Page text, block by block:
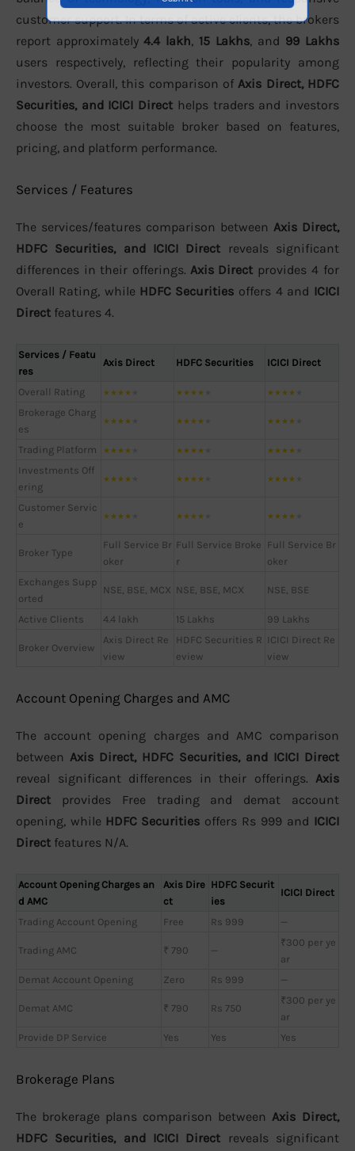
customer support. In terms of active clients, the brokers
report approximately 4.4 lakh, 15 Lakhs, and 99 Lakhs
users respectively, reflecting their popularity among
investors. Overall, this comparison of Axis Direct, HDFC
Securities, and ICICI Direct helps traders and investors
choose the most suitable broker based on features,
pricing, and platform performance.
Services / Features
The services/features comparison between Axis Direct,
HDFC Securities, and ICICI Direct reveals significant
differences in their offerings. Axis Direct provides 4 for
Overall Rating, while HDFC Securities offers 4 and ICICI
Direct features 4.
Services / Featu
res
Axis Direct HDFC Securities ICICI Direct
Overall Rating ★★★★ ★★★★ ★★★★
Brokerage Charg
es
★★★★ ★★★★ ★★★★
Trading Platform ★★★★ ★★★★ ★★★★
Investments Off
ering
★★★★ ★★★★ ★★★★
Customer Servic
e
★★★★ ★★★★ ★★★★
Broker Type
Full Service Br
oker
Full Service Broke
r
Full Service Br
oker
Exchanges Supp
orted
NSE, BSE, MCX NSE, BSE, MCX NSE, BSE
Active Clients 4.4 lakh 15 Lakhs 99 Lakhs
Broker Overview
Axis Direct Re
view
HDFC Securities R
eview
ICICI Direct Re
view
Account Opening Charges and AMC
The account opening charges and AMC comparison
between Axis Direct, HDFC Securities, and ICICI Direct
reveal significant differences in their offerings. Axis
Direct provides Free trading and demat account
opening, while HDFC Securities offers Rs 999 and ICICI
Direct features N/A.
Account Opening Charges an
d AMC
Axis Dire
ct
HDFC Securit
ies
ICICI Direct
Trading Account Opening Free Rs 999 —
Trading AMC ₹ 790 —
₹300 per ye
ar
Demat Account Opening
Zero Rs 999 —
Demat AMC ₹ 790 Rs 750
₹300 per ye
ar
Provide DP Service
Yes Yes Yes
Brokerage Plans
The brokerage plans comparison between Axis Direct,
HDFC Securities, and ICICI Direct reveals significant